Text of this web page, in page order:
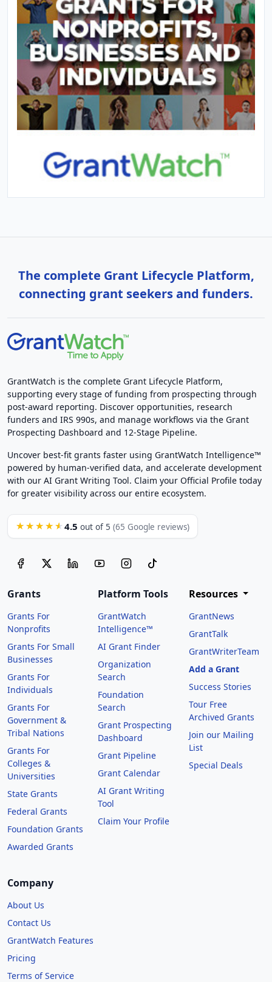
The complete Grant Lifecycle Platform,
connecting grant seekers and funders.
GrantWatch is the complete Grant Lifecycle Platform,
supporting every stage of funding from prospecting through
post-award reporting. Discover opportunities, research
funders and IRS 990s, and manage workflows via the Grant
Prospecting Dashboard and 12-Stage Pipeline.
Uncover best-fit grants faster using GrantWatch Intelligence™
powered by human-verified data, and accelerate development
with our AI Grant Writing Tool. Claim your Official Profile today
for greater visibility across our entire ecosystem.
★★★★★ 4.5 out of 5 (65 Google reviews)
Grants
Grants For
Nonprofits
Grants For Small
Businesses
Grants For
Individuals
Grants For
Government &
Tribal Nations
Grants For
Colleges &
Universities
State Grants
Federal Grants
Foundation Grants
Awarded Grants
Platform Tools
GrantWatch
Intelligence™
AI Grant Finder
Organization
Search
Foundation
Search
Grant Prospecting
Dashboard
Grant Pipeline
Grant Calendar
AI Grant Writing
Tool
Claim Your Profile
Resources
GrantNews
GrantTalk
GrantWriterTeam
Add a Grant
Success Stories
Tour Free
Archived Grants
Join our Mailing
List
Special Deals
Company
About Us
Contact Us
GrantWatch Features
Pricing
Terms of Service